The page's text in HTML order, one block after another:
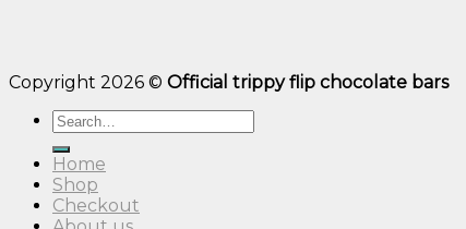
Copyright 2026 © Official trippy flip chocolate bars
Search
for:
Home
Shop
Checkout